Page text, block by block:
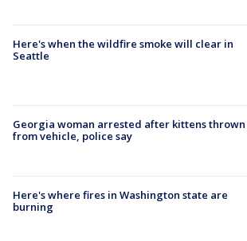
Here's when the wildfire smoke will clear in
Seattle
Georgia woman arrested after kittens thrown
from vehicle, police say
Here's where fires in Washington state are
burning